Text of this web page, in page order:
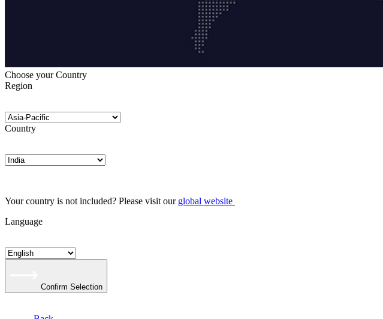
Choose your Country
Region
Country
Your country is not included? Please visit our global website
Language
Confirm Selection